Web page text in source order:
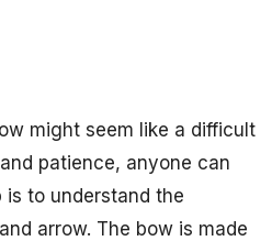
might seem like a difficult
patience, anyone can
to understand the
arrow. The bow is made